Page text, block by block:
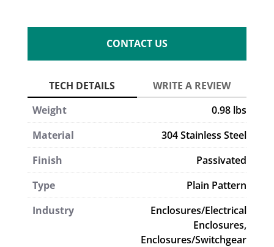
CONTACT US
Weight
0.98 lbs
Material
304 Stainless Steel
Finish
Passivated
Type
Plain Pattern
Industry
Enclosures/Electrical
Enclosures,
Enclosures/Switchgear